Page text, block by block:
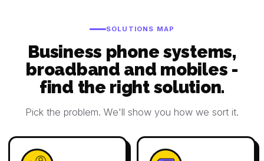
SOLUTIONS MAP
Business phone systems,
broadband and mobiles -
find the right solution.
Pick the problem. We'll show you how we sort it.